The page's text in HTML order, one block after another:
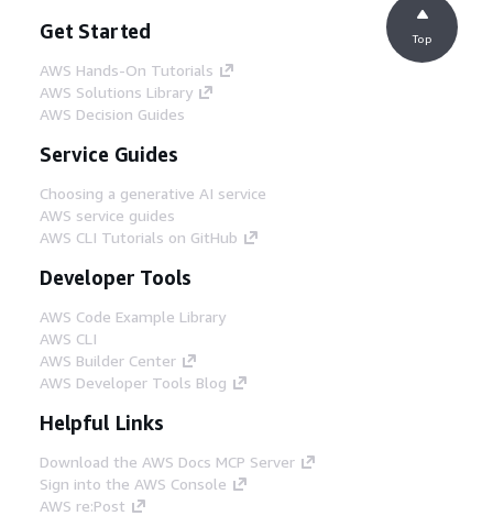
Get Started
AWS Hands-On Tutorials
AWS Solutions Library
AWS Decision Guides
Service Guides
Choosing a generative AI service
AWS service guides
AWS CLI Tutorials on GitHub
Developer Tools
AWS Code Example Library
AWS CLI
AWS Builder Center
AWS Developer Tools Blog
Helpful Links
Download the AWS Docs MCP Server
Sign into the AWS Console
AWS re:Post
Top